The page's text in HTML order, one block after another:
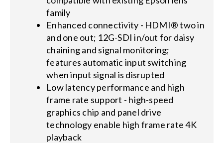
family
Enhanced connectivity - HDMI® two in
and one out; 12G-SDI in/out for daisy
chaining and signal monitoring;
features automatic input switching
when input signal is disrupted
Low latency performance and high
frame rate support - high-speed
graphics chip and panel drive
technology enable high frame rate 4K
playback